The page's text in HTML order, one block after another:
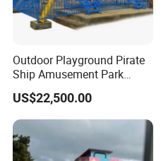
Outdoor Playground Pirate
Ship Amusement Park
Equipment Viking Boat
US$22,500.00